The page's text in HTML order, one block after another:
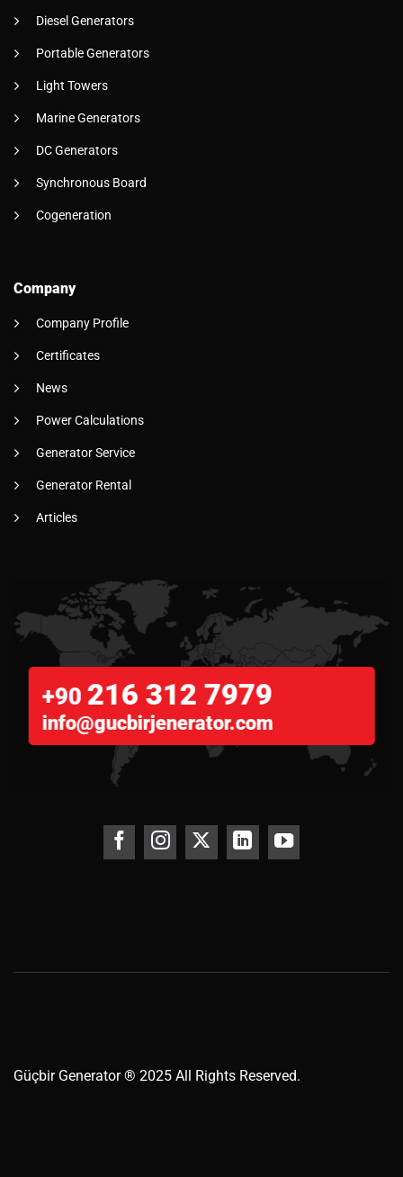
Diesel Generators
Portable Generators
Light Towers
Marine Generators
DC Generators
Synchronous Board
Cogeneration
Company
Company Profile
Certificates
News
Power Calculations
Generator Service
Generator Rental
Articles
+90 216 312 7979
info@gucbirjenerator.com
Güçbir Generator® 2025 All Rights Reserved.